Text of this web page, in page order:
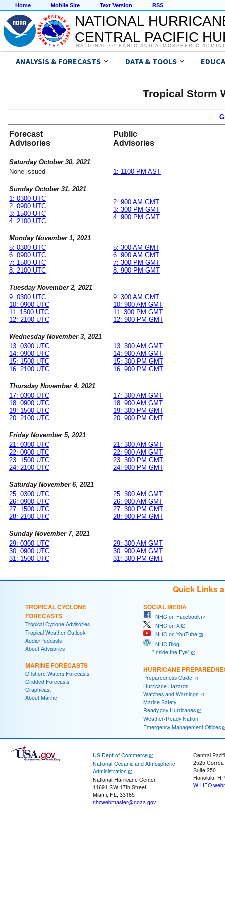
Home Mobile Site Text Version RSS
NATIONAL
CENTRAL PACIFIC
NATIONAL OCEANIC AND ATMOSPHERIC
ANALYSIS & FORECASTS DATA & TOOLS
Tropical Storm
Forecast
Advisories
Public
Advisories
Saturday October 30, 2021
None issued
1: 1100 PM AST
Sunday October 31, 2021
1: 0300 UTC
2: 0900 UTC
3: 1500 UTC
4: 2100 UTC
2: 900 AM GMT
3: 300 PM GMT
4: 900 PM GMT
Monday November 1, 2021
5: 0300 UTC
6: 0900 UTC
7: 1500 UTC
8: 2100 UTC
5: 300 AM GMT
6: 900 AM GMT
7: 300 PM GMT
8: 900 PM GMT
Tuesday November 2, 2021
9: 0300 UTC
10: 0900 UTC
11: 1500 UTC
12: 2100 UTC
9: 300 AM GMT
10: 900 AM GMT
11: 300 PM GMT
12: 900 PM GMT
Wednesday November 3, 2021
13: 0300 UTC
14: 0900 UTC
15: 1500 UTC
16: 2100 UTC
13: 300 AM GMT
14: 900 AM GMT
15: 300 PM GMT
16: 900 PM GMT
Thursday November 4, 2021
17: 0300 UTC
18: 0900 UTC
19: 1500 UTC
20: 2100 UTC
17: 300 AM GMT
18: 900 AM GMT
19: 300 PM GMT
20: 900 PM GMT
Friday November 5, 2021
21: 0300 UTC
22: 0900 UTC
23: 1500 UTC
24: 2100 UTC
21: 300 AM GMT
22: 900 AM GMT
23: 300 PM GMT
24: 900 PM GMT
Saturday November 6, 2021
25: 0300 UTC
26: 0900 UTC
27: 1500 UTC
28: 2100 UTC
25: 300 AM GMT
26: 900 AM GMT
27: 300 PM GMT
28: 900 PM GMT
Sunday November 7, 2021
29: 0300 UTC
30: 0900 UTC
31: 1500 UTC
29: 300 AM GMT
30: 900 AM GMT
31: 300 PM GMT
Quick Links
TROPICAL CYCLONE
FORECASTS
Tropical Cyclone Advisories
Tropical Weather Outlook
Audio/Podcasts
About Advisories
MARINE FORECASTS
Offshore Waters Forecasts
Gridded Forecasts
Graphicast
About Marine
SOCIAL MEDIA
NHC on Facebook
NHC on X
NHC on YouTube
NHC Blog:
"Inside the Eye"
HURRICANE
Preparedness Guide
Hurricane Hazards
Watches and Warnings
Marine Safety
Ready.gov Hurricanes
Weather-Ready Nation
Emergency Management Offices
US Dept of Commerce
National Oceanic and Atmospheric
Administration
National Hurricane Center
11691 SW 17th Street
Miami, FL, 33165
nhcwebmaster@noaa.gov
Central
2525
Suite 250
Honolulu, HI
W-